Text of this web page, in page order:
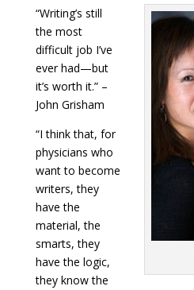
“Writing’s still
the most
difficult job I’ve
ever had—but
it’s worth it.” –
John Grisham
“I think that, for
physicians who
want to become
writers, they
have the
material, the
smarts, they
have the logic,
they know the